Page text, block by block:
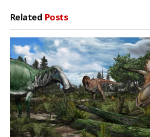
Related Posts